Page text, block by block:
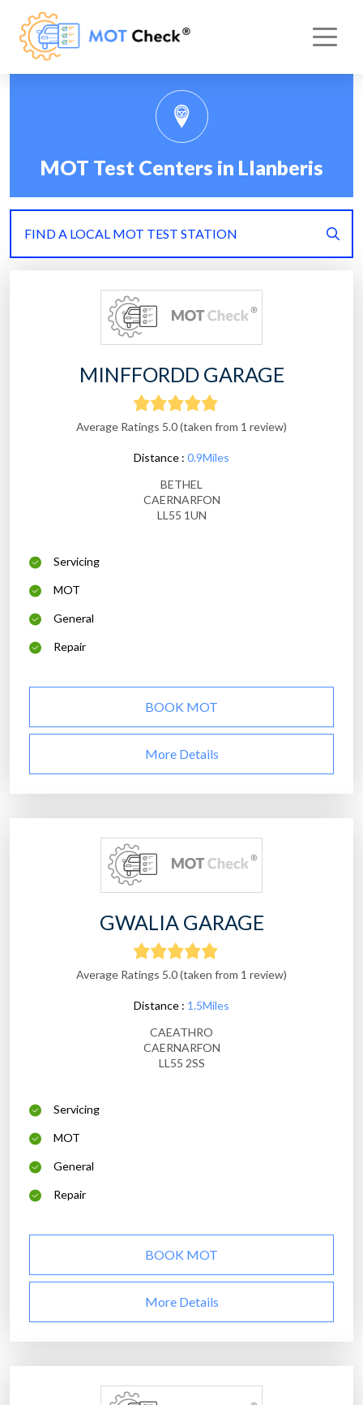
MOT Test Centers in Llanberis
FIND A LOCAL MOT TEST STATION
MINFFORDD GARAGE
Average Ratings 5.0 (taken from 1 review)
Distance : 0.9Miles
BETHEL
CAERNARFON
LL55 1UN
Servicing
MOT
General
Repair
BOOK MOT
More Details
GWALIA GARAGE
Average Ratings 5.0 (taken from 1 review)
Distance : 1.5Miles
CAEATHRO
CAERNARFON
LL55 2SS
Servicing
MOT
General
Repair
BOOK MOT
More Details